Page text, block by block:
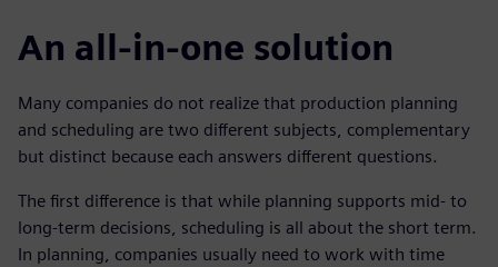
An all-in-one solution
Many companies do not realize that production planning
and scheduling are two different subjects, complementary
but distinct because each answers different questions.
The first difference is that while planning supports mid- to
long-term decisions, scheduling is all about the short term.
In planning, companies usually need to work with time